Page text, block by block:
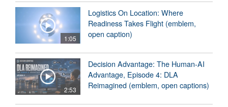
1:05
Logistics On Location: Where
Readiness Takes Flight (emblem,
open caption)
2:53
Decision Advantage: The Human-AI
Advantage, Episode 4: DLA
Reimagined (emblem, open captions)